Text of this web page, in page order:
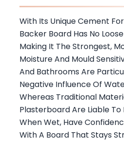
With Its Unique Cement
Backer Board Has No
Making It The Strongest,
Moisture And Mould
And Bathrooms Are
Negative Influence Of
Whereas Traditional
Plasterboard Are Liable
When Wet, Have
With A Board That Stays